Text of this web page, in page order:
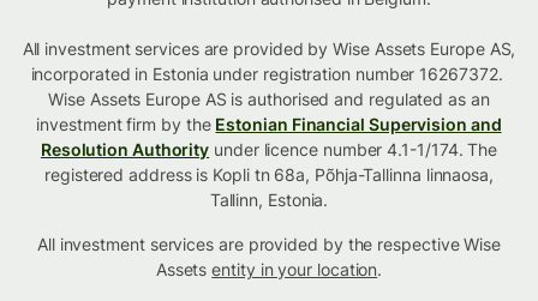
All investment services are provided by Wise Assets Europe AS,
incorporated in Estonia under registration number 16267372.
Wise Assets Europe AS is authorised and regulated as an
investment firm by the Estonian Financial Supervision and
Resolution Authority under licence number 4.1-1/174. The
registered address is Kopli tn 68a, Põhja-Tallinna linnaosa,
Tallinn, Estonia.
All investment services are provided by the respective Wise
Assetsentity in your location.